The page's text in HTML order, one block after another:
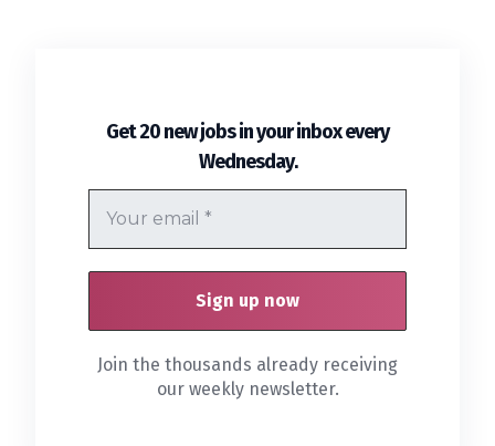
Get 20 new jobs in your inbox every
Wednesday.
Join the thousands already receiving
our weekly newsletter.